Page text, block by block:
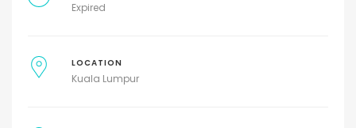
Expired
LOCATION
Kuala Lumpur